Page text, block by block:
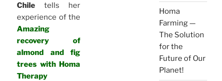
Chile tells her
experience of the
Amazing
recovery of
almond and fig
trees with Homa
Therapy
Homa
Farming —
The Solution
for the
Future of Our
Planet!